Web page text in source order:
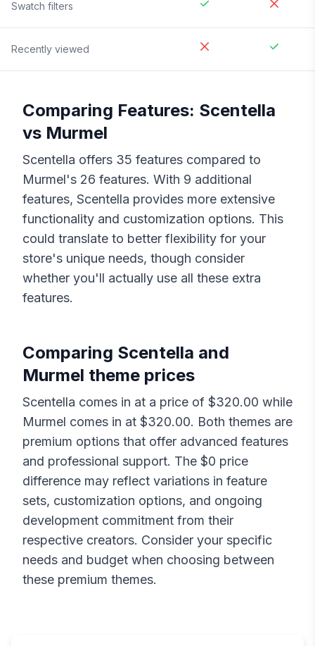
Swatch filters
Recently viewed
Comparing Features: Scentella
vs Murmel
Scentella offers 35 features compared to
Murmel's 26 features. With 9 additional
features, Scentella provides more extensive
functionality and customization options. This
could translate to better flexibility for your
store's unique needs, though consider
whether you'll actually use all these extra
features.
Comparing Scentella and
Murmel theme prices
Scentella comes in at a price of $320.00 while
Murmel comes in at $320.00. Both themes are
premium options that offer advanced features
and professional support. The $0 price
difference may reflect variations in feature
sets, customization options, and ongoing
development commitment from their
respective creators. Consider your specific
needs and budget when choosing between
these premium themes.